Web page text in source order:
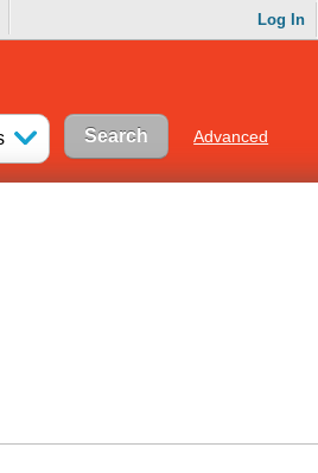
Log In
Advanced